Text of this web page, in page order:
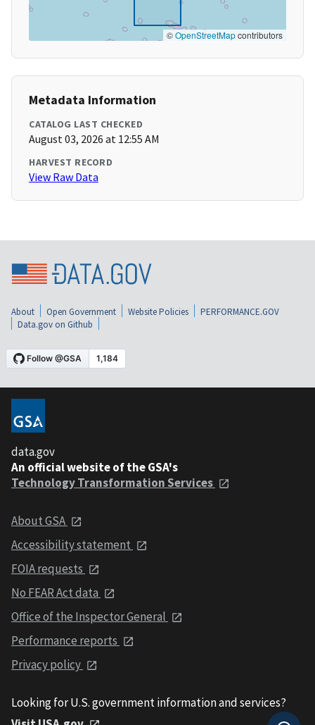
©OpenStreetMapcontributors
Metadata Information
CATALOG LAST CHECKED
August 03, 2026 at 12:55 AM
HARVEST RECORD
View Raw Data
About Open Government Website Policies
PERFORMANCE.GOV
Data.gov on Github
data.gov
An official website of the GSA's
Technology Transformation Services
About GSA
Accessibility statement
FOIA requests
No FEAR Act data
Office of the Inspector General
Performance reports
Privacy policy
Looking for U.S. government information and services?